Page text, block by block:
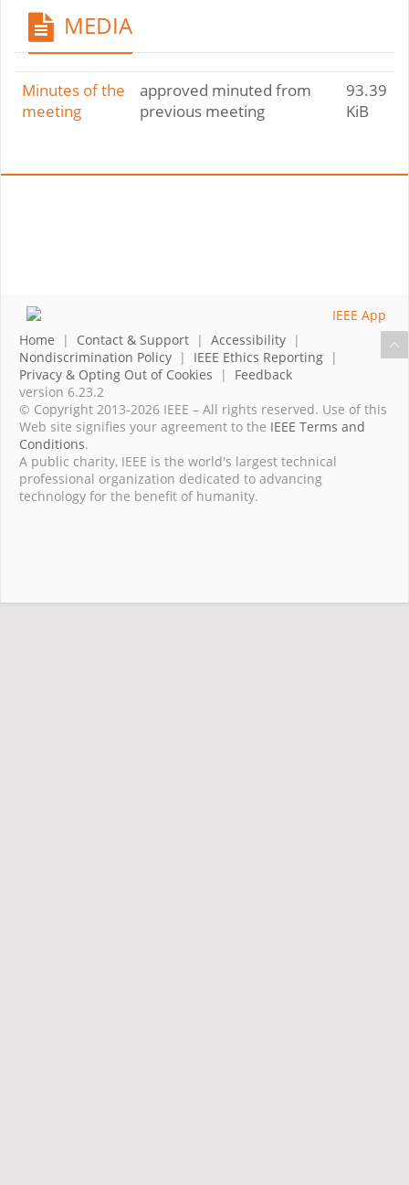
MEDIA
Minutes of the
meeting
approved minuted from
previous meeting
93.39
KiB
Home | Contact & Support | Accessibility |
Nondiscrimination Policy | IEEE Ethics Reporting |
Privacy & Opting Out of Cookies | Feedback
version 6.23.2
© Copyright 2013-2026 IEEE – All rights reserved. Use of this
Web site signifies your agreement to the IEEE Terms and
Conditions.
A public charity, IEEE is the world's largest technical
professional organization dedicated to advancing
technology for the benefit of humanity.